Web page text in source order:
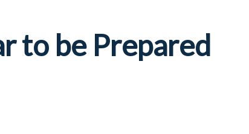
to be Prepared